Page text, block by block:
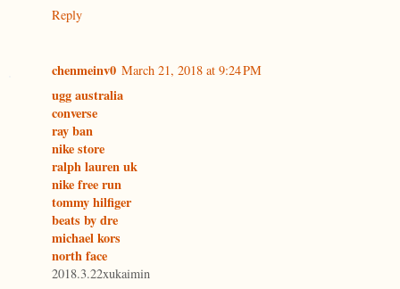
Reply
chenmeinv0 March 21, 2018 at 9:24 PM
ugg australia
converse
ray ban
nike store
ralph lauren uk
nike free run
tommy hilfiger
beats by dre
michael kors
north face
2018.3.22xukaimin